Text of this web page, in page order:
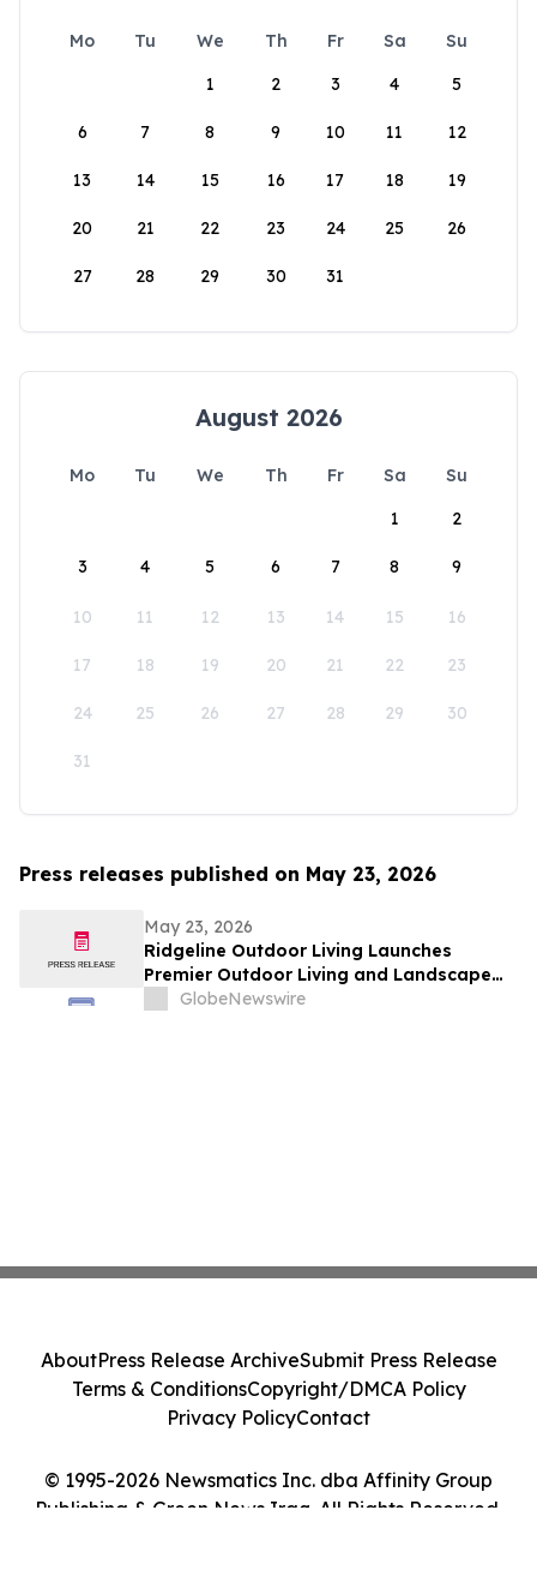
Mo Tu We Th Fr Sa
Su
1
2 3 4 5
6 7 8 9 10 11 12
13 14 15 16 17 18 19
20 21 22 23 24 25 26
27 28 29 30 31
August 2026
Mo Tu We Th Fr Sa
Su
1
2
3 4 5 6 7 8 9
10 11 12 13 14 15 16
17 18 19 20 21 22 23
24 25 26 27 28 29 30
31
Press releases published on May 23, 2026
May 23, 2026
Ridgeline Outdoor Living Launches
Premier Outdoor Living and Landscape
Construction Services in Pasadena
GlobeNewswire
© 1995-2026 Newsmatics Inc. dba Affinity Group
Publishing & Green News Iraq. All Rights Reserved.
AboutPress Release ArchiveSubmit Press Release
Terms & ConditionsCopyright/DMCA Policy
Privacy PolicyContact